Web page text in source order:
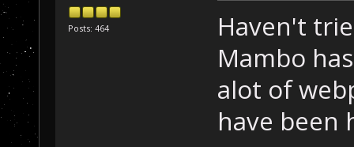
Posts: 464
Haven't
Mambo
alot of
have been